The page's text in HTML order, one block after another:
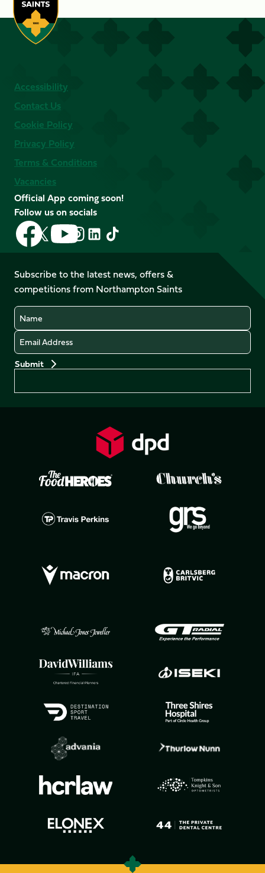
Accessibility
Contact Us
Cookie Policy
Privacy Policy
Terms & Conditions
Vacancies
Official App coming soon!
Follow us on socials
Follow
us
on
Facebook
Follow
us
X
(Twitter)
Follow
us
on
YouTube
Follow
us
Instagram
Follow
LinkedIn
Follow
us
TikTok
Subscribe to the latest news, offers &
competitions from Northampton Saints
Name
Email